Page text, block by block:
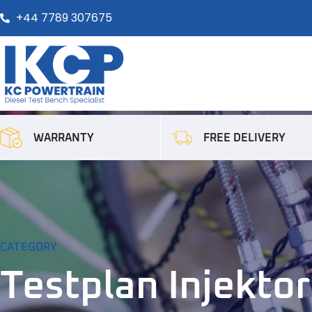
+44 7789 307675
WARRANTY FREE DELIVERY
CATEGORY
Testplan Injektor